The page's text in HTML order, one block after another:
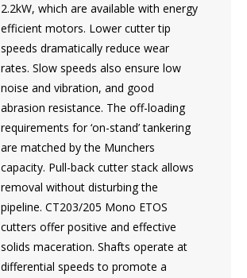
2.2kW, which are available with energy
efficient motors. Lower cutter tip
speeds dramatically reduce wear
rates. Slow speeds also ensure low
noise and vibration, and good
abrasion resistance. The off-loading
requirements for ‘on-stand’ tankering
are matched by the Munchers
capacity. Pull-back cutter stack allows
removal without disturbing the
pipeline. CT203/205 Mono ETOS
cutters offer positive and effective
solids maceration. Shafts operate at
differential speeds to promote a